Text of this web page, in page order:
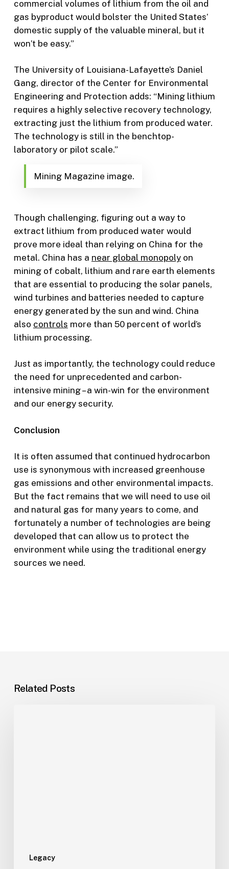
commercial volumes of lithium from the oil and
gas byproduct would bolster the United States’
domestic supply of the valuable mineral, but it
won’t be easy.”
The University of Louisiana-Lafayette’s Daniel
Gang, director of the Center for Environmental
Engineering and Protection adds: “Mining lithium
requires a highly selective recovery technology,
extracting just the lithium from produced water.
The technology is still in the benchtop-
laboratory or pilot scale.”
Mining Magazine image.
Though challenging, figuring out a way to
extract lithium from produced water would
prove more ideal than relying on China for the
metal. China has a near global monopolyon
mining of cobalt, lithium and rare earth elements
that are essential to producing the solar panels,
wind turbines and batteries needed to capture
energy generated by the sun and wind. China
also controls more than 50 percent of world’s
lithium processing.
Just as importantly, the technology could reduce
the need for unprecedented and carbon-
intensive mining – a win-win for the environment
and our energy security.
Conclusion
It is often assumed that continued hydrocarbon
use is synonymous with increased greenhouse
gas emissions and other environmental impacts.
But the fact remains that we will need to use oil
and natural gas for many years to come, and
fortunately a number of technologies are being
developed that can allow us to protect the
environment while using the traditional energy
sources we need.
Related Posts
Legacy